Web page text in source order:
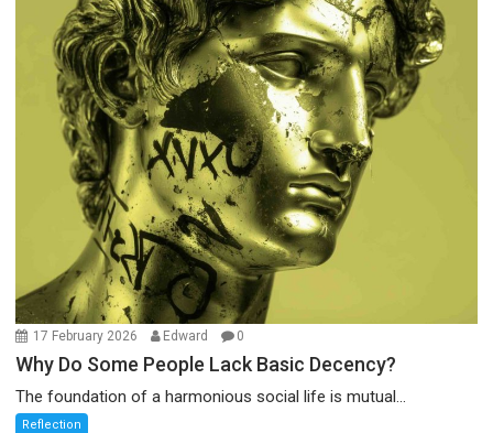
17 February 2026 Edward 0
Why Do Some People Lack Basic Decency?
The foundation of a harmonious social life is mutual...
Reflection